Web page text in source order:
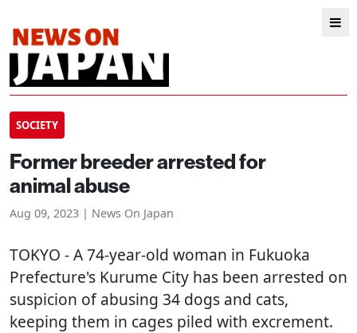
SOCIETY
Former breeder arrested for
animal abuse
Aug 09, 2023 | News On Japan
TOKYO - A 74-year-old woman in Fukuoka
Prefecture's Kurume City has been arrested on
suspicion of abusing 34 dogs and cats,
keeping them in cages piled with excrement.